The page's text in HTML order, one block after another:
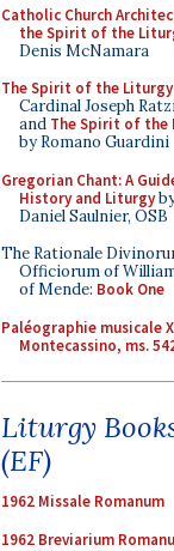
Catholic Church
the Spirit of the
Denis McNamara
The Spirit of the Liturgy
Cardinal Joseph
and The Spirit of the
by Romano Guardini
Gregorian Chant: A
History and Liturgy
Daniel Saulnier, OSB
The Rationale
Officiorum of
of Mende: Book One
Paléographie musicale
Montecassino, ms.
Liturgy
(EF)
1962 Missale Romanum
1962 Breviarium